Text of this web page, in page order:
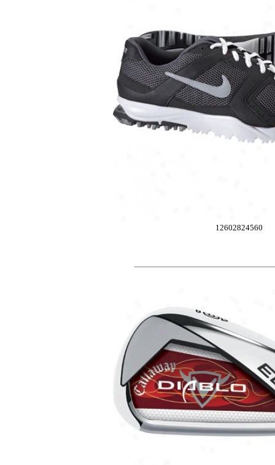
12602824560